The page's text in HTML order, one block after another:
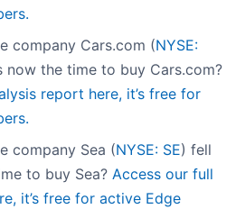
company Cars.com (NYSE:
now the time to buy Cars.com?
report here, it’s free for
company Sea (NYSE: SE) fell
to buy Sea? Access our full
it’s free for active Edge